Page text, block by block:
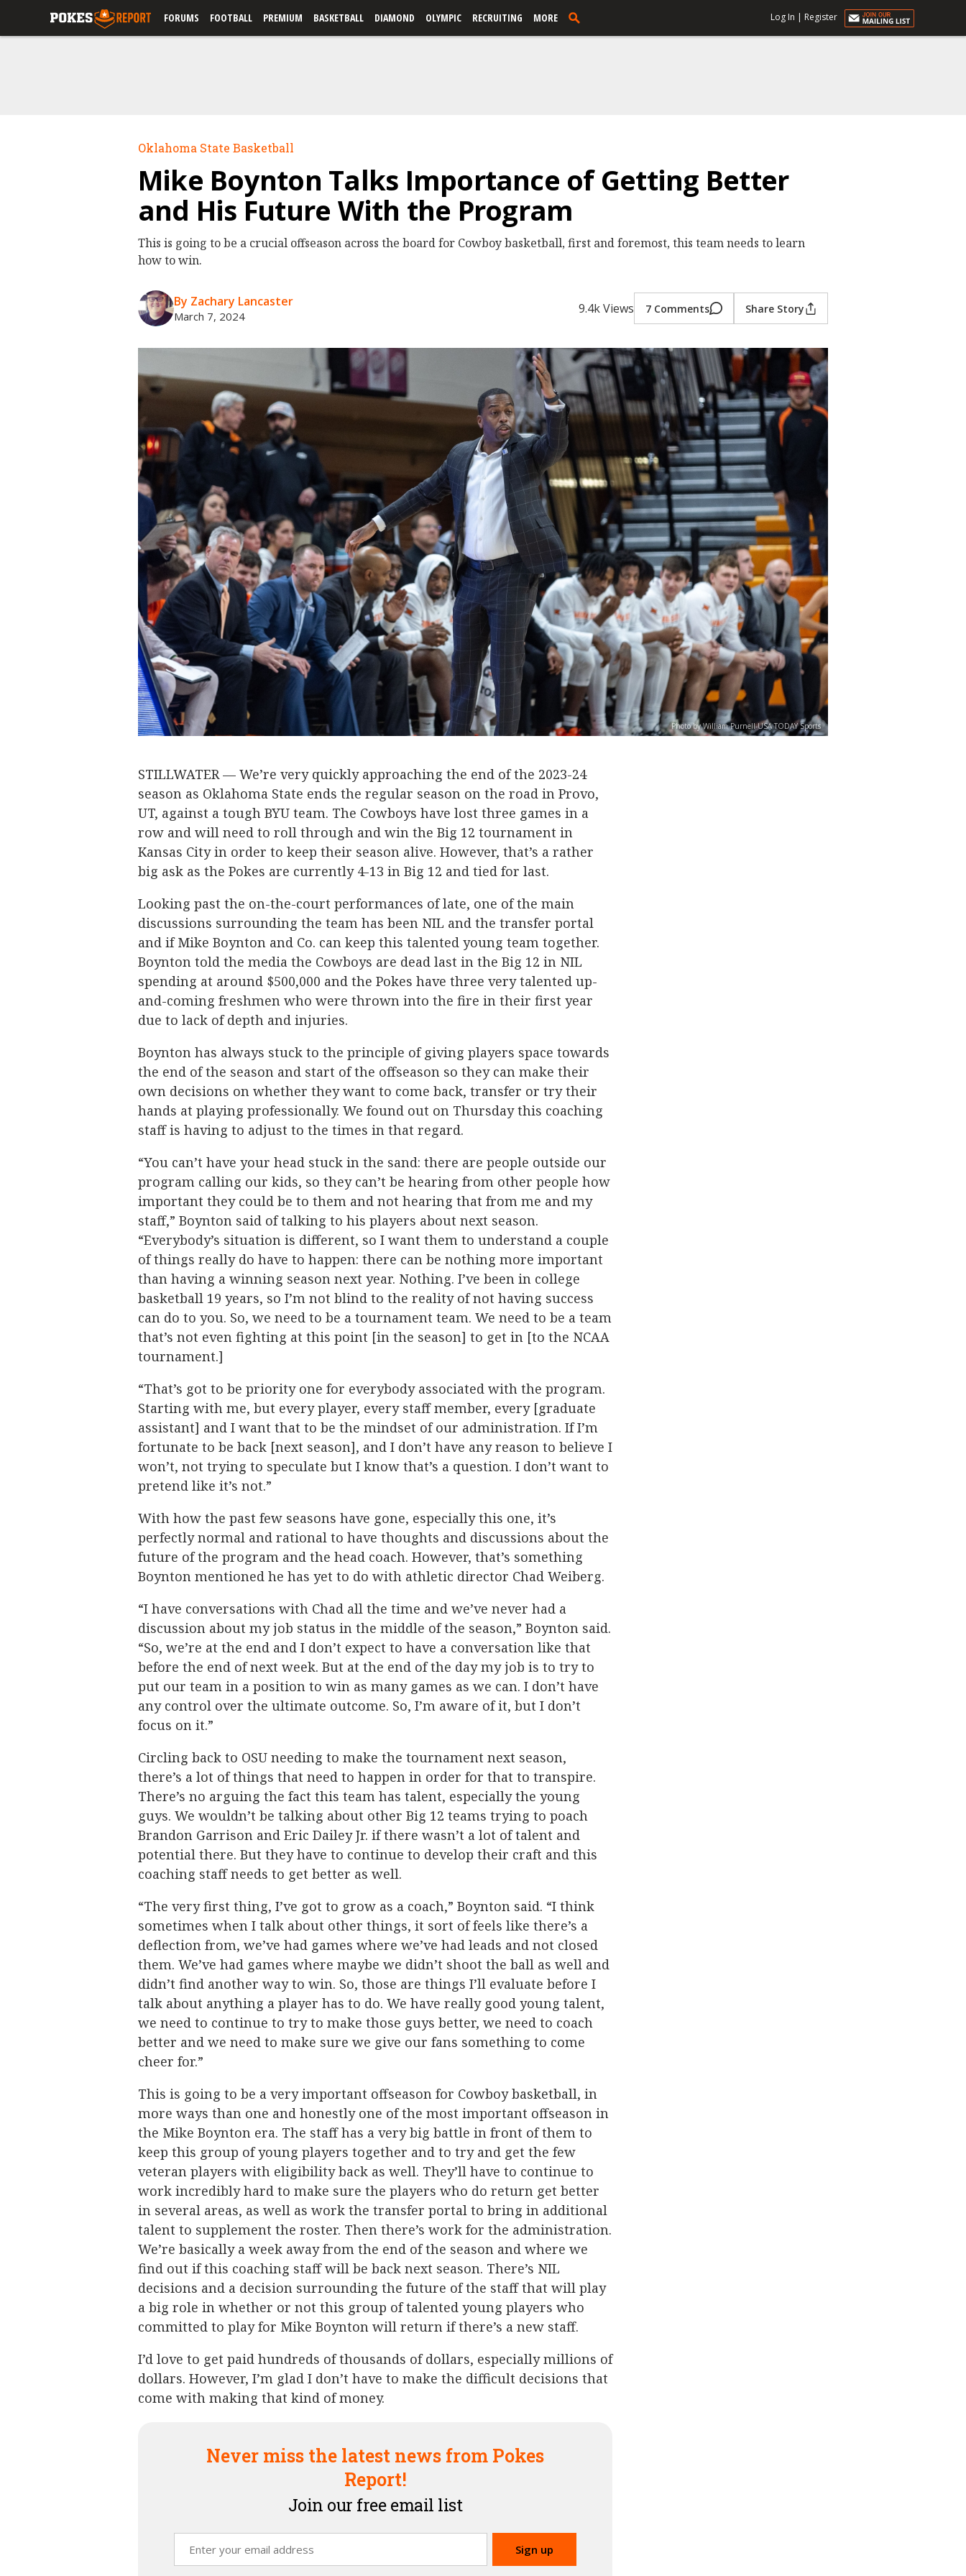
FORUMS FOOTBALL PREMIUM BASKETBALL DIAMOND OLYMPIC RECRUITING MORE Log In | Register
Oklahoma State Basketball
Mike Boynton Talks Importance of Getting Better
and His Future With the Program
This is going to be a crucial offseason across the board for Cowboy basketball, first and foremost, this team needs to learn
how to win.
By Zachary Lancaster
March 7, 2024 9.4k Views 7 Comments Share Story
Photo by William Purnell-USA TODAY Sports
STILLWATER — We’re very quickly approaching the end of the 2023-24
season as Oklahoma State ends the regular season on the road in Provo,
UT, against a tough BYU team. The Cowboys have lost three games in a
row and will need to roll through and win the Big 12 tournament in
Kansas City in order to keep their season alive. However, that’s a rather
big ask as the Pokes are currently 4-13 in Big 12 and tied for last.
Looking past the on-the-court performances of late, one of the main
discussions surrounding the team has been NIL and the transfer portal
and if Mike Boynton and Co. can keep this talented young team together.
Boynton told the media the Cowboys are dead last in the Big 12 in NIL
spending at around $500,000 and the Pokes have three very talented up-
and-coming freshmen who were thrown into the fire in their first year
due to lack of depth and injuries.
Boynton has always stuck to the principle of giving players space towards
the end of the season and start of the offseason so they can make their
own decisions on whether they want to come back, transfer or try their
hands at playing professionally. We found out on Thursday this coaching
staff is having to adjust to the times in that regard.
“You can’t have your head stuck in the sand: there are people outside our
program calling our kids, so they can’t be hearing from other people how
important they could be to them and not hearing that from me and my
staff,” Boynton said of talking to his players about next season.
“Everybody’s situation is different, so I want them to understand a couple
of things really do have to happen: there can be nothing more important
than having a winning season next year. Nothing. I’ve been in college
basketball 19 years, so I’m not blind to the reality of not having success
can do to you. So, we need to be a tournament team. We need to be a team
that’s not even fighting at this point [in the season] to get in [to the NCAA
tournament.]
“That’s got to be priority one for everybody associated with the program.
Starting with me, but every player, every staff member, every [graduate
assistant] and I want that to be the mindset of our administration. If I’m
fortunate to be back [next season], and I don’t have any reason to believe I
won’t, not trying to speculate but I know that’s a question. I don’t want to
pretend like it’s not.”
With how the past few seasons have gone, especially this one, it’s
perfectly normal and rational to have thoughts and discussions about the
future of the program and the head coach. However, that’s something
Boynton mentioned he has yet to do with athletic director Chad Weiberg.
“I have conversations with Chad all the time and we’ve never had a
discussion about my job status in the middle of the season,” Boynton said.
“So, we’re at the end and I don’t expect to have a conversation like that
before the end of next week. But at the end of the day my job is to try to
put our team in a position to win as many games as we can. I don’t have
any control over the ultimate outcome. So, I’m aware of it, but I don’t
focus on it.”
Circling back to OSU needing to make the tournament next season,
there’s a lot of things that need to happen in order for that to transpire.
There’s no arguing the fact this team has talent, especially the young
guys. We wouldn’t be talking about other Big 12 teams trying to poach
Brandon Garrison and Eric Dailey Jr. if there wasn’t a lot of talent and
potential there. But they have to continue to develop their craft and this
coaching staff needs to get better as well.
“The very first thing, I’ve got to grow as a coach,” Boynton said. “I think
sometimes when I talk about other things, it sort of feels like there’s a
deflection from, we’ve had games where we’ve had leads and not closed
them. We’ve had games where maybe we didn’t shoot the ball as well and
didn’t find another way to win. So, those are things I’ll evaluate before I
talk about anything a player has to do. We have really good young talent,
we need to continue to try to make those guys better, we need to coach
better and we need to make sure we give our fans something to come
cheer for.”
This is going to be a very important offseason for Cowboy basketball, in
more ways than one and honestly one of the most important offseason in
the Mike Boynton era. The staff has a very big battle in front of them to
keep this group of young players together and to try and get the few
veteran players with eligibility back as well. They’ll have to continue to
work incredibly hard to make sure the players who do return get better
in several areas, as well as work the transfer portal to bring in additional
talent to supplement the roster. Then there’s work for the administration.
We’re basically a week away from the end of the season and where we
find out if this coaching staff will be back next season. There’s NIL
decisions and a decision surrounding the future of the staff that will play
a big role in whether or not this group of talented young players who
committed to play for Mike Boynton will return if there’s a new staff.
I’d love to get paid hundreds of thousands of dollars, especially millions of
dollars. However, I’m glad I don’t have to make the difficult decisions that
come with making that kind of money.
Never miss the latest news from Pokes
Report!
Join our free email list